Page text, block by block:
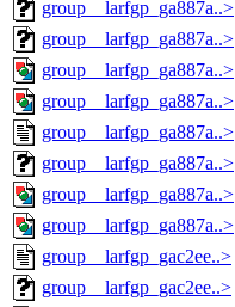
group__larfgp_ga887a..>
group__larfgp_ga887a..>
group__larfgp_ga887a..>
group__larfgp_ga887a..>
group__larfgp_ga887a..>
group__larfgp_ga887a..>
group__larfgp_ga887a..>
group__larfgp_ga887a..>
group__larfgp_gac2ee..>
group__larfgp_gac2ee..>